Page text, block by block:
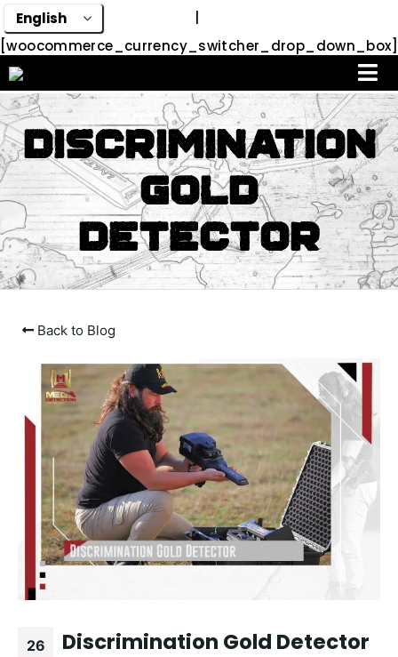
|
[woocommerce_currency_switcher_drop_down_box]
Discrimination
Gold
Detector
Back to Blog
26 Discrimination Gold Detector